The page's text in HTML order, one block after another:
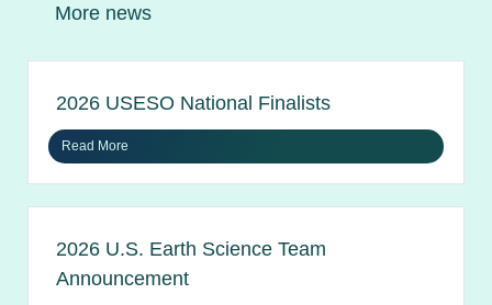
More news
2026 USESO National Finalists
Read More
2026 U.S. Earth Science Team
Announcement